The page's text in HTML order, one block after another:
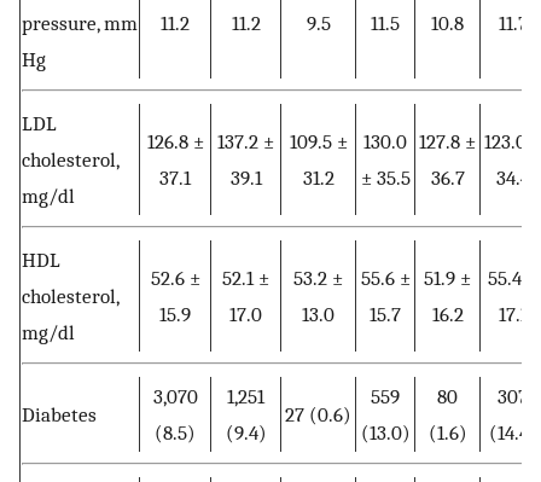
pressure, mm
Hg
11.2
11.2
9.5
11.5
10.8
11.7
LDL
cholesterol,
mg/dl
126.8 ±
37.1
137.2 ±
39.1
109.5 ±
31.2
130.0
± 35.5
127.8 ±
36.7
123.0 ±
34.4
HDL
cholesterol,
mg/dl
52.6 ±
15.9
52.1 ±
17.0
53.2 ±
13.0
55.6 ±
15.7
51.9 ±
16.2
55.4 ±
17.1
Diabetes
3,070
(8.5)
1,251
(9.4)
27 (0.6)
559
(13.0)
80
(1.6)
307
(14.4)